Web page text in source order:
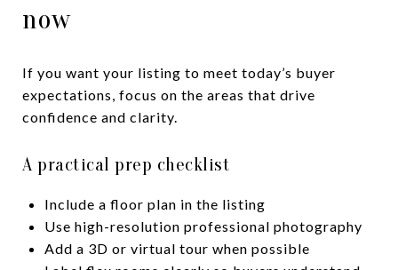
now
If you want your listing to meet today’s buyer
expectations, focus on the areas that drive
confidence and clarity.
A practical prep checklist
Include a floor plan in the listing
Use high-resolution professional photography
Add a 3D or virtual tour when possible